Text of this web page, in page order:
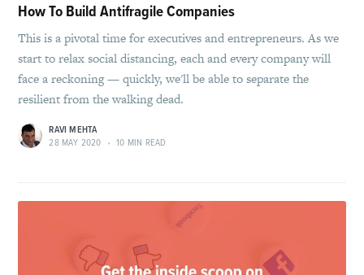
How To Build Antifragile Companies
This is a pivotal time for executives and entrepreneurs. As we
start to relax social distancing, each and every company will
face a reckoning — quickly, we'll be able to separate the
resilient from the walking dead.
RAVI MEHTA
28 MAY 2020 • 10 MIN READ